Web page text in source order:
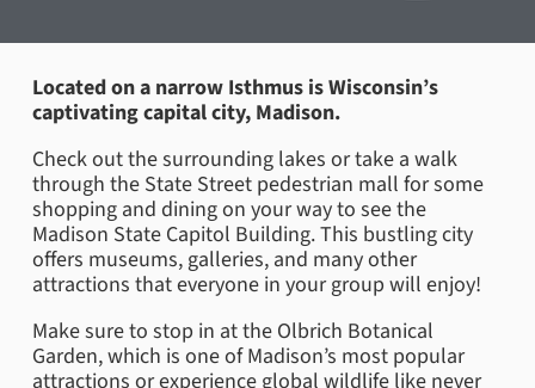
Located on a narrow Isthmus is Wisconsin’s
captivating capital city, Madison.
Check out the surrounding lakes or take a walk
through the State Street pedestrian mall for some
shopping and dining on your way to see the
Madison State Capitol Building. This bustling city
offers museums, galleries, and many other
attractions that everyone in your group will enjoy!
Make sure to stop in at the Olbrich Botanical
Garden, which is one of Madison’s most popular
attractions or experience global wildlife like never